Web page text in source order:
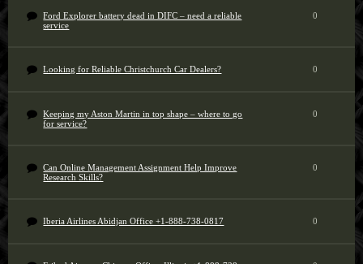
Ford Explorer battery dead in DIFC – need a reliable
service
0
Looking for Reliable Christchurch Car Dealers? 0
Keeping my Aston Martin in top shape – where to go
for service?
0
Can Online Management Assignment Help Improve
Research Skills?
0
Iberia Airlines Abidjan Office +1-888-738-0817 0